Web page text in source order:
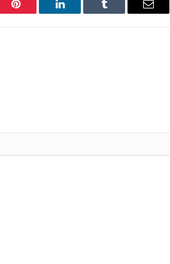
Pinterest LinkedIn Tumblr Email